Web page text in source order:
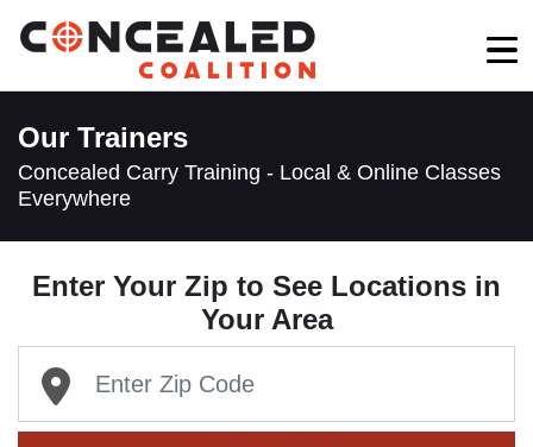
Our Trainers
Concealed Carry Training - Local & Online Classes
Everywhere
Enter Your Zip to See Locations in
Your Area